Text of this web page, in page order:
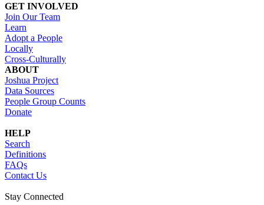
GET INVOLVED
Join Our Team
Learn
Adopt a People
Locally
Cross-Culturally
ABOUT
Joshua Project
Data Sources
People Group Counts
Donate
HELP
Search
Definitions
FAQs
Contact Us
Stay Connected